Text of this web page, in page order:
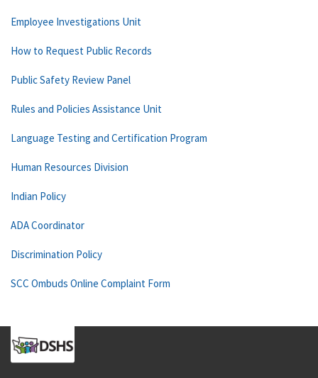
Employee Investigations Unit
How to Request Public Records
Public Safety Review Panel
Rules and Policies Assistance Unit
Language Testing and Certification Program
Human Resources Division
Indian Policy
ADA Coordinator
Discrimination Policy
SCC Ombuds Online Complaint Form